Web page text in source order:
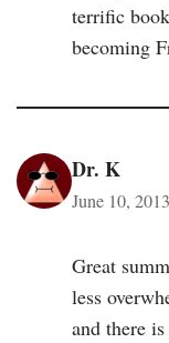
terrific
becoming
Dr. K
June 10,
Great
less
and there